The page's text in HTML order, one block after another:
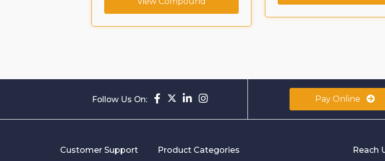
Follow Us On: Pay Online
Customer Support Product Categories Reach